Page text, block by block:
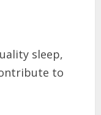
sleep,
to